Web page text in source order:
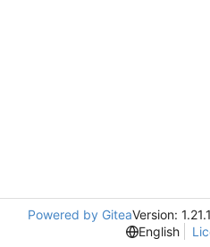
Powered by GiteaVersion:
English